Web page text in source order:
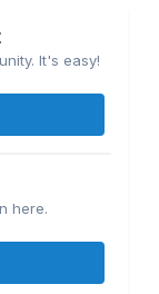
It's easy!
here.